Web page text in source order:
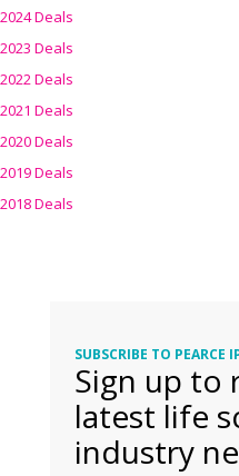
2024 Deals
2023 Deals
2022 Deals
2021 Deals
2020 Deals
2019 Deals
2018 Deals
SUBSCRIBE TO PEARCE
Sign up to
latest life
industry